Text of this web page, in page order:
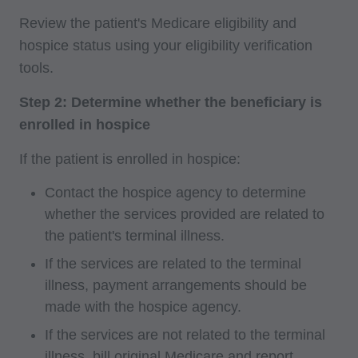
Review the patient's Medicare eligibility and
hospice status using your eligibility verification
tools.
Step 2: Determine whether the beneficiary is
enrolled in hospice
If the patient is enrolled in hospice:
Contact the hospice agency to determine
whether the services provided are related to
the patient's terminal illness.
If the services are related to the terminal
illness, payment arrangements should be
made with the hospice agency.
If the services are not related to the terminal
following authorized materials:
Local Coverage Determinations (LCDs),
Program Memoranda and Billing Instructions,
Coverage and Coding Policies,
Program Integrity Bulletins and Information,
Special mailings,
Fee Schedules;
employees and agents. Use is limited to use in
Medicare, Medicaid, or other programs
administered by the Centers for Medicare and